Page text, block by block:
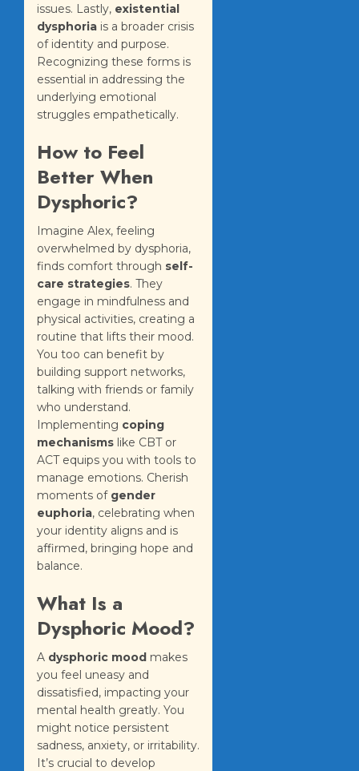
issues. Lastly, existential
dysphoria is a broader crisis
of identity and purpose.
Recognizing these forms is
essential in addressing the
underlying emotional
struggles empathetically.
How to Feel
Better When
Dysphoric?
Imagine Alex, feeling
overwhelmed by dysphoria,
finds comfort through self-
care strategies. They
engage in mindfulness and
physical activities, creating a
routine that lifts their mood.
You too can benefit by
building support networks,
talking with friends or family
who understand.
Implementing coping
mechanisms like CBT or
ACT equips you with tools to
manage emotions. Cherish
moments of gender
euphoria, celebrating when
your identity aligns and is
affirmed, bringing hope and
balance.
What Is a
Dysphoric Mood?
A dysphoric mood makes
you feel uneasy and
dissatisfied, impacting your
mental health greatly. You
might notice persistent
sadness, anxiety, or irritability.
It’s crucial to develop